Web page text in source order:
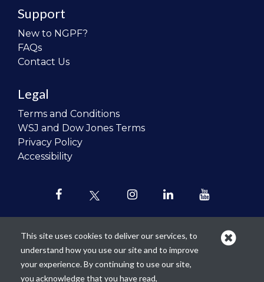
Support
New to NGPF?
FAQs
Contact Us
Legal
Terms and Conditions
WSJ and Dow Jones Terms
Privacy Policy
Accessibility
Our mission is torevolutionize the
teaching of personal finance in all
This site uses cookies to deliver our services, to
understand how you use our site and to improve
your experience. By continuing to use our site,
you acknowledge that you have read,